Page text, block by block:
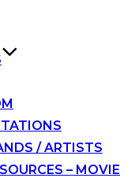
/ ARTISTS
– MOVIE